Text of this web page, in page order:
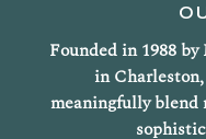
Founded in 1988
in
meaningfully